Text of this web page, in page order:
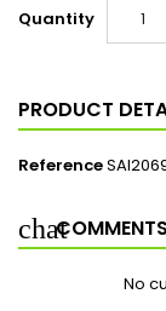
Quantity
PRODUCT
Reference
No